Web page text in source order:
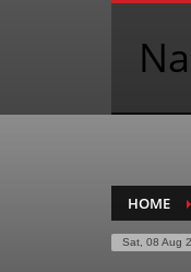
for:
HOME
Sat, 08 Aug